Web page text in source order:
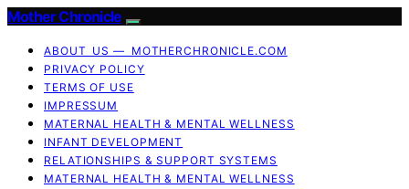
Mother Chronicle
ABOUT US — MOTHERCHRONICLE.COM
PRIVACY POLICY
TERMS OF USE
IMPRESSUM
MATERNAL HEALTH & MENTAL WELLNESS
INFANT DEVELOPMENT
RELATIONSHIPS & SUPPORT SYSTEMS
MATERNAL HEALTH & MENTAL WELLNESS